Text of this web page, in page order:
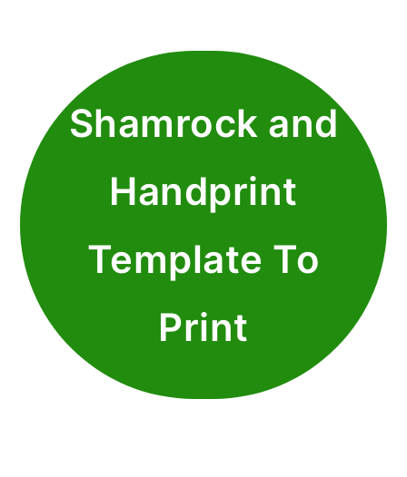
Shamrock and
Handprint
Template To
Print